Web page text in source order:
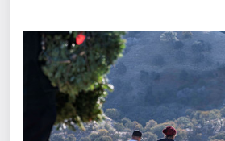
What does it mean to